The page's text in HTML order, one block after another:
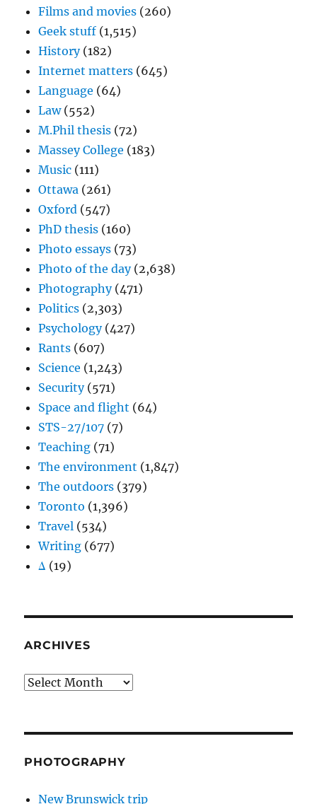
Films and movies (260)
Geek stuff (1,515)
History(182)
Internet matters (645)
Language (64)
Law(552)
M.Phil thesis (72)
Massey College (183)
Music (111)
Ottawa (261)
Oxford (547)
PhD thesis (160)
Photo essays (73)
Photo of the day(2,638)
Photography(471)
Politics (2,303)
Psychology(427)
Rants (607)
Science (1,243)
Security(571)
Space and flight (64)
STS-27/107 (7)
Teaching (71)
The environment (1,847)
The outdoors (379)
Toronto (1,396)
Travel (534)
Writing (677)
Δ (19)
ARCHIVES
Archives
PHOTOGRAPHY
New Brunswick trip